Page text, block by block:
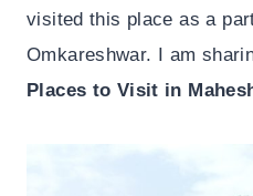
visited this place as a
Omkareshwar. I am
Places to Visit in